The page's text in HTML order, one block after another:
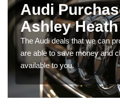
Audi
Ashley Heath
The Audi deals that we can
are able to save money and
available to you.